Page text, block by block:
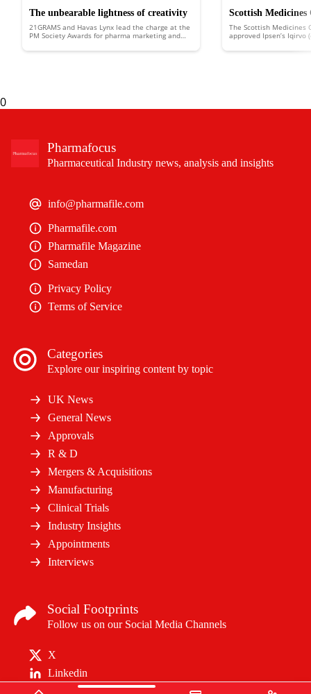
The unbearable lightness of creativity
21GRAMS and Havas Lynx lead the charge at the
PM Society Awards for pharma marketing and
Scottish
approves Ipsen’s
The Scottish Medicines
approved Ipsen’s Iqirvo
biliary cholangitis (PBC).
0
Pharmafocus
Pharmaceutical Industry news, analysis and insights
info@pharmafile.com
Pharmafile.com
Pharmafile Magazine
Samedan
Privacy Policy
Terms of Service
Categories
Explore our inspiring content by topic
UK News
General News
Approvals
R & D
Mergers & Acquisitions
Manufacturing
Clinical Trials
Industry Insights
Appointments
Interviews
Social Footprints
Follow us on our Social Media Channels
X
Linkedin